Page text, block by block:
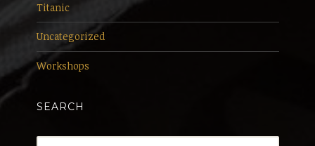
Titanic
Uncategorized
Workshops
SEARCH